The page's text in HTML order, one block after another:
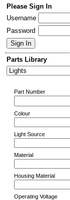
Please Sign In
Username
Password
Parts Library
Part Number
Colour
Light Source
Material
Housing Material
Operating Voltage